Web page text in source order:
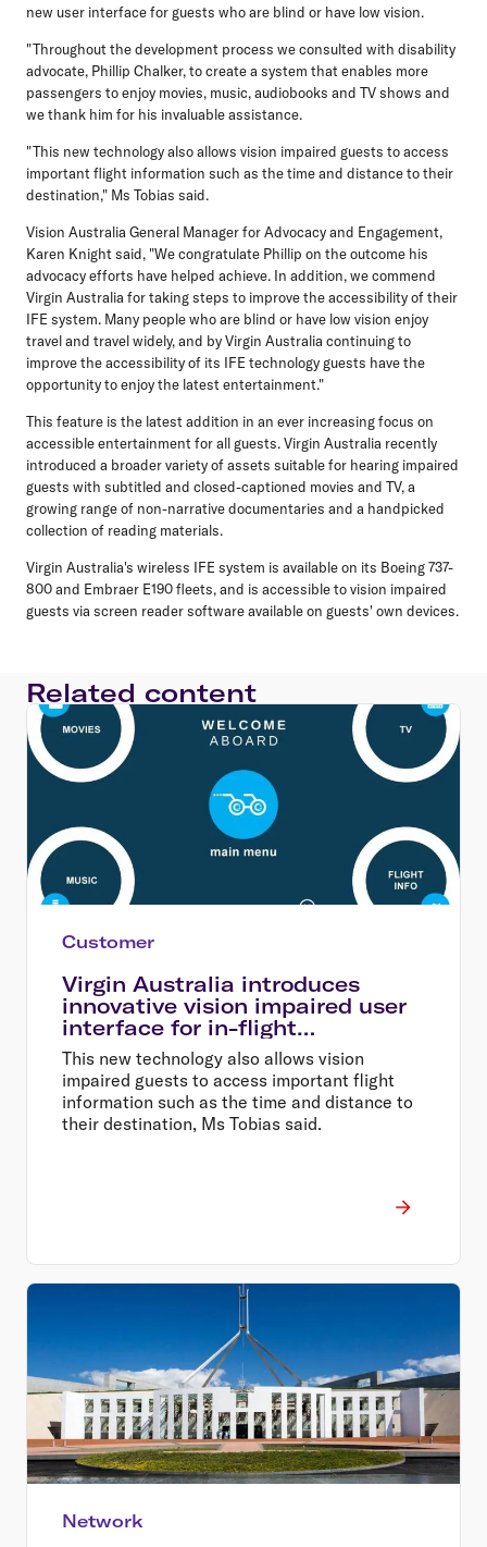
new user interface for guests who are blind or have low vision.
"Throughout the development process we consulted with disability
advocate, Phillip Chalker, to create a system that enables more
passengers to enjoy movies, music, audiobooks and TV shows and
we thank him for his invaluable assistance.
"This new technology also allows vision impaired guests to access
important flight information such as the time and distance to their
destination," Ms Tobias said.
Vision Australia General Manager for Advocacy and Engagement,
Karen Knight said, "We congratulate Phillip on the outcome his
advocacy efforts have helped achieve. In addition, we commend
Virgin Australia for taking steps to improve the accessibility of their
IFE system. Many people who are blind or have low vision enjoy
travel and travel widely, and by Virgin Australia continuing to
improve the accessibility of its IFE technology guests have the
opportunity to enjoy the latest entertainment."
This feature is the latest addition in an ever increasing focus on
accessible entertainment for all guests. Virgin Australia recently
introduced a broader variety of assets suitable for hearing impaired
guests with subtitled and closed-captioned movies and TV, a
growing range of non-narrative documentaries and a handpicked
collection of reading materials.
Virgin Australia's wireless IFE system is available on its Boeing 737-
800 and Embraer E190 fleets, and is accessible to vision impaired
guests via screen reader software available on guests' own devices.
Related content
Customer
Virgin Australia introduces
innovative vision impaired user
interface for in-flight
entertainment
This new technology also allows vision
impaired guests to access important flight
information such as the time and distance to
their destination, Ms Tobias said.
Network